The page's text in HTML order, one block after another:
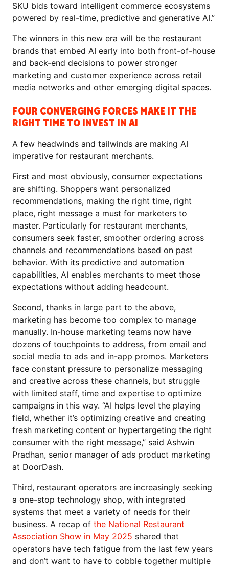
SKU bids toward intelligent commerce ecosystems
powered by real-time, predictive and generative AI.”
The winners in this new era will be the restaurant
brands that embed AI early into both front-of-house
and back-end decisions to power stronger
marketing and customer experience across retail
media networks and other emerging digital spaces.
FOUR CONVERGING FORCES MAKE IT THE
RIGHT TIME TO INVEST IN AI
A few headwinds and tailwinds are making AI
imperative for restaurant merchants.
First and most obviously, consumer expectations
are shifting. Shoppers want personalized
recommendations, making the right time, right
place, right message a must for marketers to
master. Particularly for restaurant merchants,
consumers seek faster, smoother ordering across
channels and recommendations based on past
behavior. With its predictive and automation
capabilities, AI enables merchants to meet those
expectations without adding headcount.
Second, thanks in large part to the above,
marketing has become too complex to manage
manually. In-house marketing teams now have
dozens of touchpoints to address, from email and
social media to ads and in-app promos. Marketers
face constant pressure to personalize messaging
and creative across these channels, but struggle
with limited staff, time and expertise to optimize
campaigns in this way. “AI helps level the playing
field, whether it’s optimizing creative and creating
fresh marketing content or hypertargeting the right
consumer with the right message,” said Ashwin
Pradhan, senior manager of ads product marketing
at DoorDash.
Third, restaurant operators are increasingly seeking
a one-stop technology shop, with integrated
systems that meet a variety of needs for their
business. A recap of the National Restaurant
Association Show in May 2025 shared that
operators have tech fatigue from the last few years
and don’t want to have to cobble together multiple